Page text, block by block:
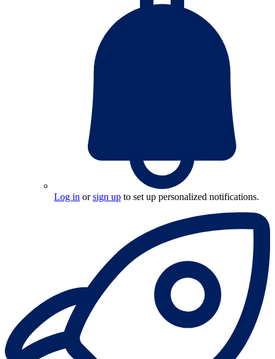
Log in orsign up to set up personalized notifications.